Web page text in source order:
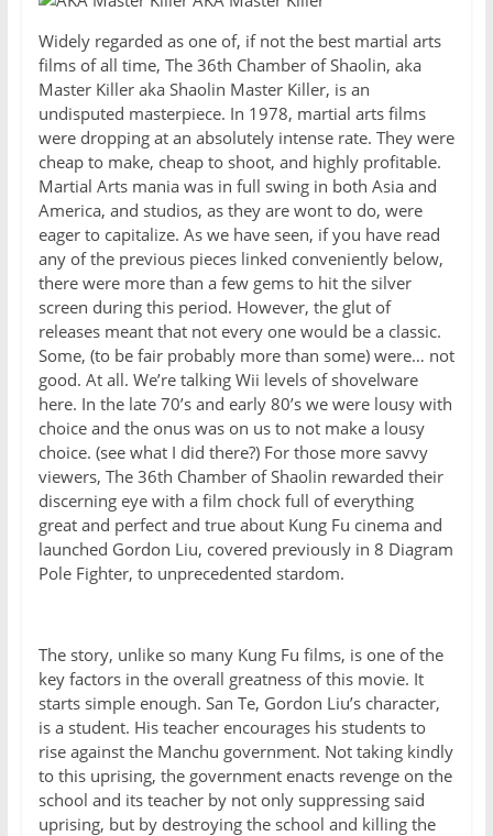
Widely regarded as one of, if not the best martial arts
films of all time, The 36th Chamber of Shaolin, aka
Master Killer aka Shaolin Master Killer, is an
undisputed masterpiece. In 1978, martial arts films
were dropping at an absolutely intense rate. They were
cheap to make, cheap to shoot, and highly profitable.
Martial Arts mania was in full swing in both Asia and
America, and studios, as they are wont to do, were
eager to capitalize. As we have seen, if you have read
any of the previous pieces linked conveniently below,
there were more than a few gems to hit the silver
screen during this period. However, the glut of
releases meant that not every one would be a classic.
Some, (to be fair probably more than some) were… not
good. At all. We’re talking Wii levels of shovelware
here. In the late 70’s and early 80’s we were lousy with
choice and the onus was on us to not make a lousy
choice. (see what I did there?) For those more savvy
viewers, The 36th Chamber of Shaolin rewarded their
discerning eye with a film chock full of everything
great and perfect and true about Kung Fu cinema and
launched Gordon Liu, covered previously in 8 Diagram
Pole Fighter, to unprecedented stardom.
The story, unlike so many Kung Fu films, is one of the
key factors in the overall greatness of this movie. It
starts simple enough. San Te, Gordon Liu’s character,
is a student. His teacher encourages his students to
rise against the Manchu government. Not taking kindly
to this uprising, the government enacts revenge on the
school and its teacher by not only suppressing said
uprising, but by destroying the school and killing the